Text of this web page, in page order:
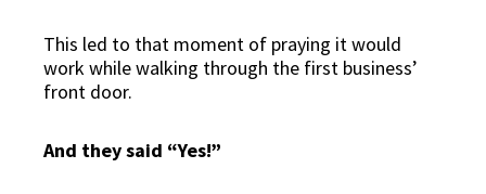
This led to that moment of praying it would
work while walking through the first business’
front door.
And they said “Yes!”